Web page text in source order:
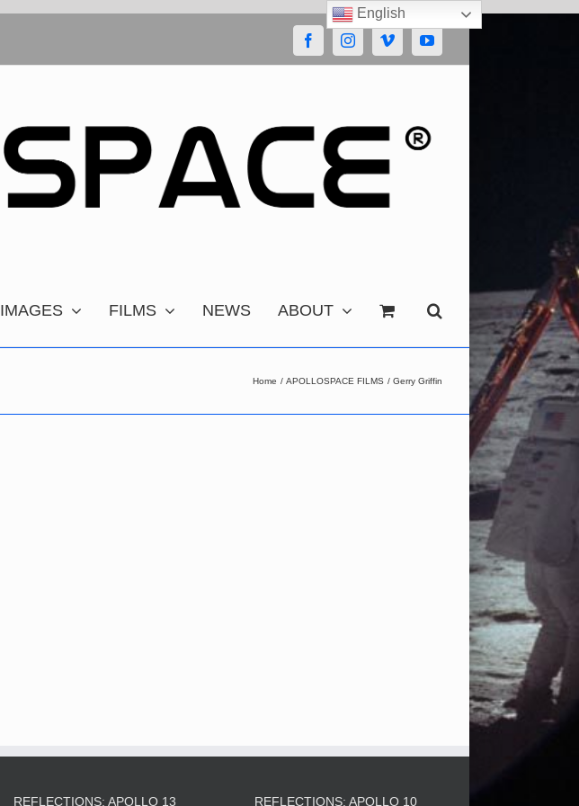
FacebookInstagramVimeoYouTube
IMAGES FILMS NEWS ABOUT
Home APOLLOSPACE FILMS Gerry Griffin
REFLECTIONS: APOLLO 13 REFLECTIONS: APOLLO 10
English